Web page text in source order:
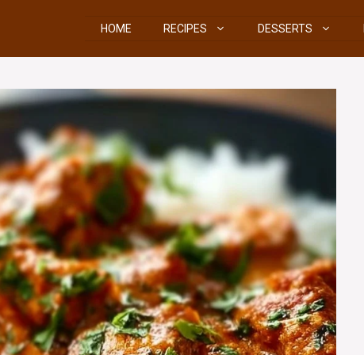
HOME RECIPES DESSERTS